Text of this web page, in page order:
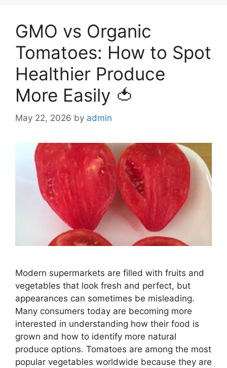
GMO vs Organic
Tomatoes: How to Spot
Healthier Produce
More Easily 🍅
May 22, 2026 by admin
Modern supermarkets are filled with fruits and
vegetables that look fresh and perfect, but
appearances can sometimes be misleading.
Many consumers today are becoming more
interested in understanding how their food is
grown and how to identify more natural
produce options. Tomatoes are among the most
popular vegetables worldwide because they are